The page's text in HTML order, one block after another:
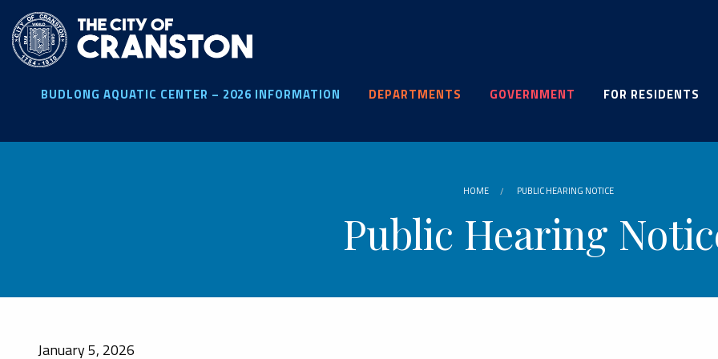
main
content
BUDLONG AQUATIC CENTER – 2026 INFORMATION DEPARTMENTS GOVERNMENT FOR RESIDENTS
HOME PUBLIC HEARING NOTICE
Public Hearing
January 5, 2026